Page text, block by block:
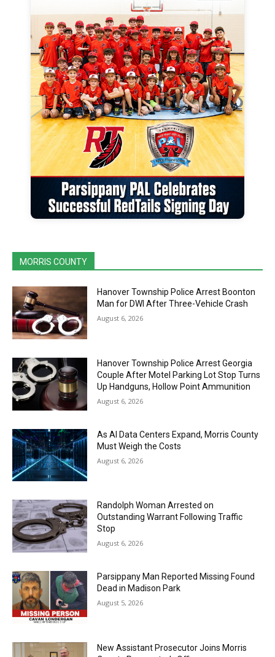
MORRIS COUNTY
Hanover Township Police Arrest Boonton
Man for DWI After Three-Vehicle Crash
August 6, 2026
Hanover Township Police Arrest Georgia
Couple After Motel Parking Lot Stop Turns
Up Handguns, Hollow Point Ammunition
August 6, 2026
As AI Data Centers Expand, Morris County
Must Weigh the Costs
August 6, 2026
Randolph Woman Arrested on
Outstanding Warrant Following Traffic
Stop
August 6, 2026
Parsippany Man Reported Missing Found
Dead in Madison Park
August 5, 2026
New Assistant Prosecutor Joins Morris